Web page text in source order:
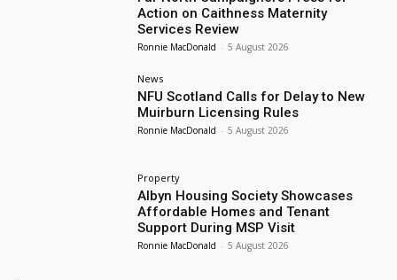
Action on Caithness Maternity
Services Review
Ronnie MacDonald - 5 August 2026
News
NFU Scotland Calls for Delay to New
Muirburn Licensing Rules
Ronnie MacDonald - 5 August 2026
Property
Albyn Housing Society Showcases
Affordable Homes and Tenant
Support During MSP Visit
Ronnie MacDonald - 5 August 2026